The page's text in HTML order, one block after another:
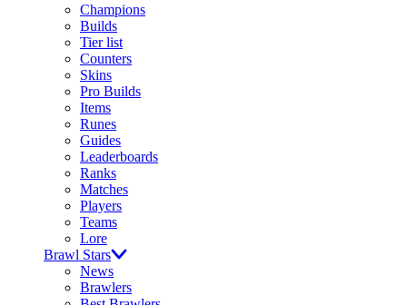
Champions
Builds
Tier list
Counters
Skins
Pro Builds
Items
Runes
Guides
Leaderboards
Ranks
Matches
Players
Teams
Lore
Brawl Stars
News
Brawlers